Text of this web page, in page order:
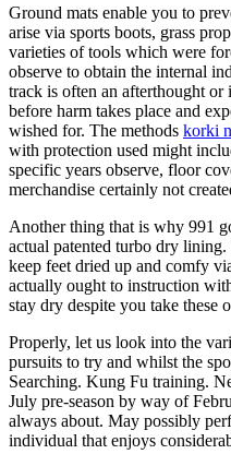
Ground mats enable you to
arise via sports boots, grass
varieties of tools which were
observe to obtain the internal
track is often an afterthought
before harm takes place and
wished for. The methods korki
with protection used might
specific years observe, floor
merchandise certainly not
Another thing that is why 991
actual patented turbo dry
keep feet dried up and comfy
actually ought to instruction
stay dry despite you take these
Properly, let us look into the
pursuits to try and whilst the
Searching. Kung Fu training.
July pre-season by way of
always about. May possibly
individual that enjoys